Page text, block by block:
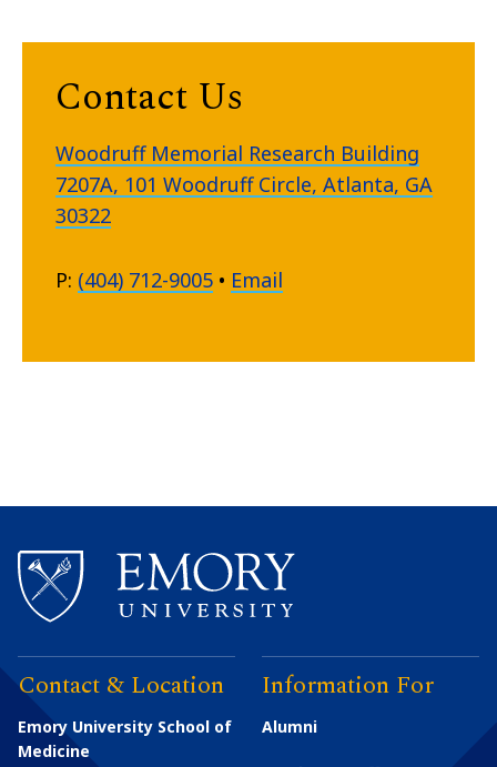
Contact Us
Woodruff Memorial Research Building
7207A, 101 Woodruff Circle, Atlanta, GA
30322
P: (404) 712-9005 • Email
Contact & Location
Emory University School of
Medicine
Information For
Alumni